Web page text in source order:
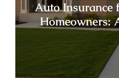
Auto Insurance
Homeowners: